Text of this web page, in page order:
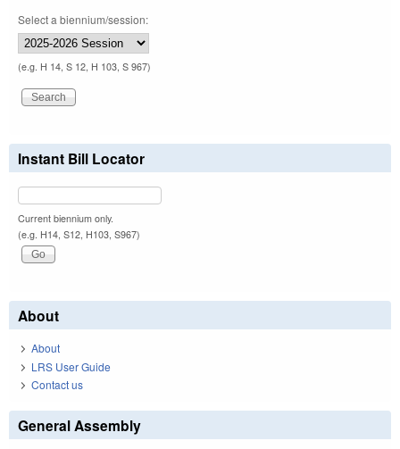
Select a biennium/session:
(e.g. H 14, S 12, H 103, S 967)
Instant Bill Locator
Current biennium only.
(e.g. H14, S12, H103, S967)
About
About
LRS User Guide
Contact us
General Assembly